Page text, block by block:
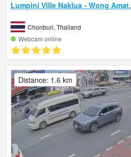
Lumpini Ville Naklua - Wong Amat.
Chonburi, Thailand
Webcam online
Distance: 1.6 km